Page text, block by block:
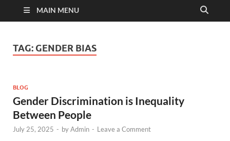
MAIN MENU
TAG: GENDER BIAS
BLOG
Gender Discrimination is Inequality
Between People
July 25, 2025 - byAdmin - Leave a Comment